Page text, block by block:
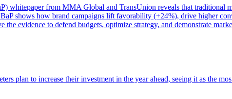
whitepaper from MMA Global and TransUnion reveals that traditional
shows how brand campaigns lift favorability (+24%), drive higher
evidence to defend budgets, optimize strategy, and demonstrate
plan to increase their investment in the year ahead, seeing it as the